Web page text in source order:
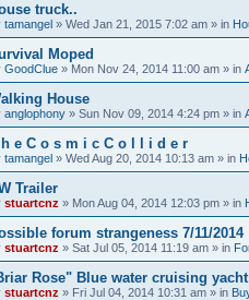
truck..
tamangel » Wed Jan 21, 2015 7:02 am » in
Moped
GoodClue » Mon Nov 24, 2014 11:00 am » in
House
anglophony » Sun Nov 09, 2014 4:24 pm » in
e C o s m i c C o l l i d e r
tamangel » Wed Aug 20, 2014 10:13 am » in
Trailer
stuartcnz » Mon Aug 04, 2014 12:03 pm » in
forum strangeness 7/11/2014
stuartcnz » Sat Jul 05, 2014 11:19 am » in
Rose" Blue water cruising yacht
stuartcnz » Fri Jul 04, 2014 10:31 am » in